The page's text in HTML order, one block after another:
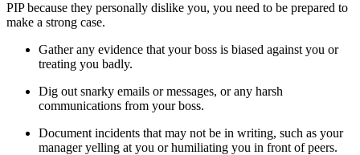
PIP because they personally dislike you, you need to be prepared to
make a strong case.
Gather any evidence that your boss is biased against you or
treating you badly.
Dig out snarky emails or messages, or any harsh
communications from your boss.
Document incidents that may not be in writing, such as your
manager yelling at you or humiliating you in front of peers.